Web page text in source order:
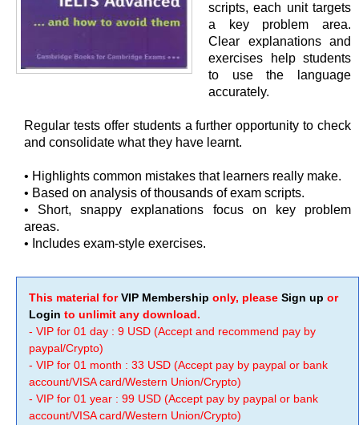
scripts, each unit targets
a key problem area.
Clear explanations and
exercises help students
to use the language
accurately.
Regular tests offer students a further opportunity to check
and consolidate what they have learnt.
• Highlights common mistakes that learners really make.
• Based on analysis of thousands of exam scripts.
• Short, snappy explanations focus on key problem
areas.
• Includes exam-style exercises.
This material forVIP Membership only, please Sign up or
Login to unlimit any download.
- VIP for 01 day : 9 USD (Accept and recommend pay by
paypal/Crypto)
- VIP for 01 month : 33 USD (Accept pay by paypal or bank
account/VISA card/Western Union/Crypto)
- VIP for 01 year : 99 USD (Accept pay by paypal or bank
account/VISA card/Western Union/Crypto)